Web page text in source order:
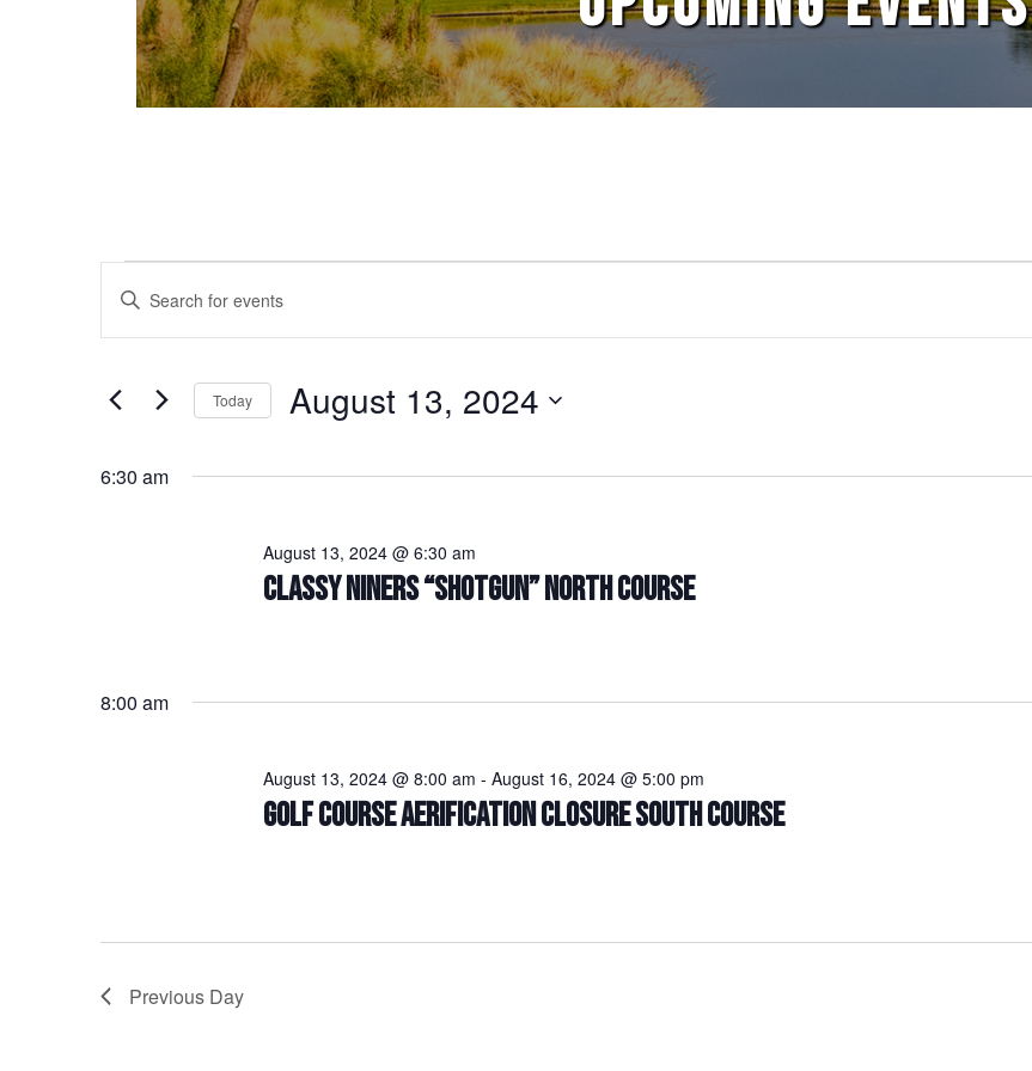
Events
Search
and
Navigation
Enter
Events
Keyword.
Today August 13, 2024
6:30 am
CLASSY NINERS “SHOTGUN” NORTH COURSE
August 13, 2024 @ 6:30 am
8:00 am
GOLF COURSE AERIFICATION CLOSURE SOUTH COURSE
August 13, 2024 @ 8:00 am - August 16, 2024 @ 5:00 pm
Previous Day